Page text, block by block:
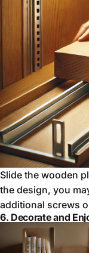
Slide the wooden
the design, you
additional screws
6. Decorate and